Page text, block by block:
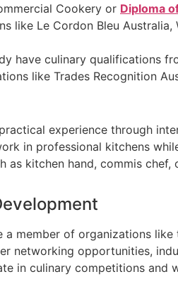
Cookery or Diploma
like Le Cordon Bleu
have culinary qualifications
like Trades Recognition
experience through
in professional kitchens
as kitchen hand, commis
a member of organizations
networking opportunities,
in culinary competitions and